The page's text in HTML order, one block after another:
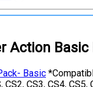
Action Basic
CS3, CS4, CS5,